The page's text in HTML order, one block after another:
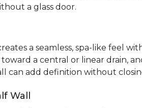
a glass door.
a seamless, spa-like feel
a central or linear drain,
can add definition without
Wall